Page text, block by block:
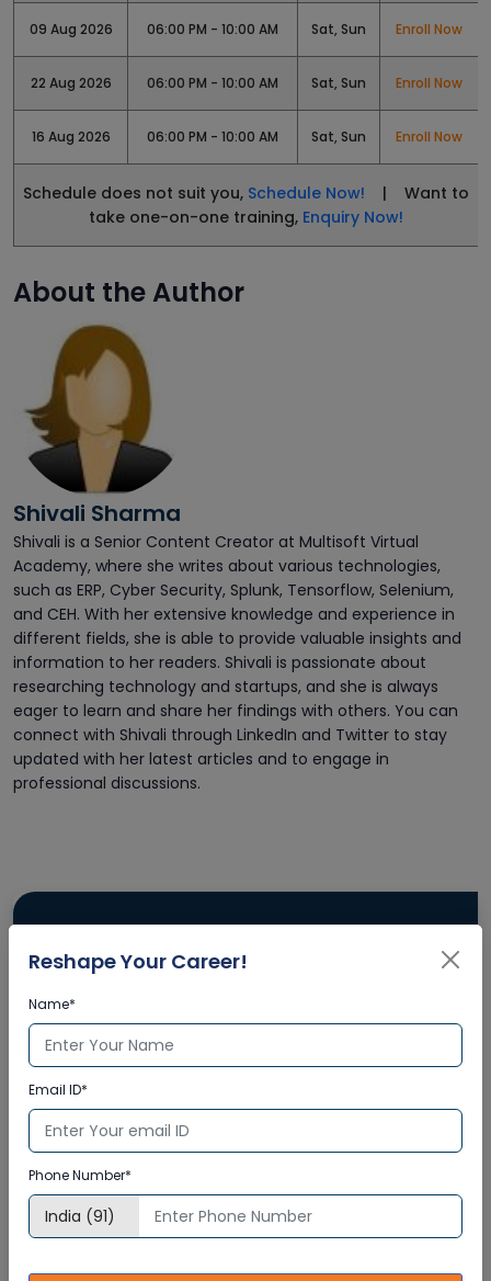
09 Aug 2026 06:00 PM - 10:00 AM Sat, Sun Enroll Now
22 Aug 2026 06:00 PM - 10:00 AM Sat, Sun Enroll Now
16 Aug 2026 06:00 PM - 10:00 AM Sat, Sun Enroll Now
Schedule does not suit you, Schedule Now! | Want to
take one-on-one training, Enquiry Now!
About the Author
Shivali Sharma
Shivali is a Senior Content Creator at Multisoft Virtual
Academy, where she writes about various technologies,
such as ERP, Cyber Security, Splunk, Tensorflow, Selenium,
and CEH. With her extensive knowledge and experience in
different fields, she is able to provide valuable insights and
information to her readers. Shivali is passionate about
researching technology and startups, and she is always
eager to learn and share her findings with others. You can
connect with Shivali through LinkedIn and Twitter to stay
updated with her latest articles and to engage in
professional discussions.
Enquire Now
Reshape Your Career!
Name*
Email ID*
Phone Number*